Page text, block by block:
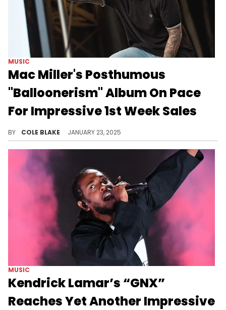
MUSIC
Mac Miller's Posthumous
"Balloonerism" Album On Pace
For Impressive 1st Week Sales
BY COLE BLAKE JANUARY 23, 2025
MUSIC
Kendrick Lamar’s “GNX”
Reaches Yet Another Impressive